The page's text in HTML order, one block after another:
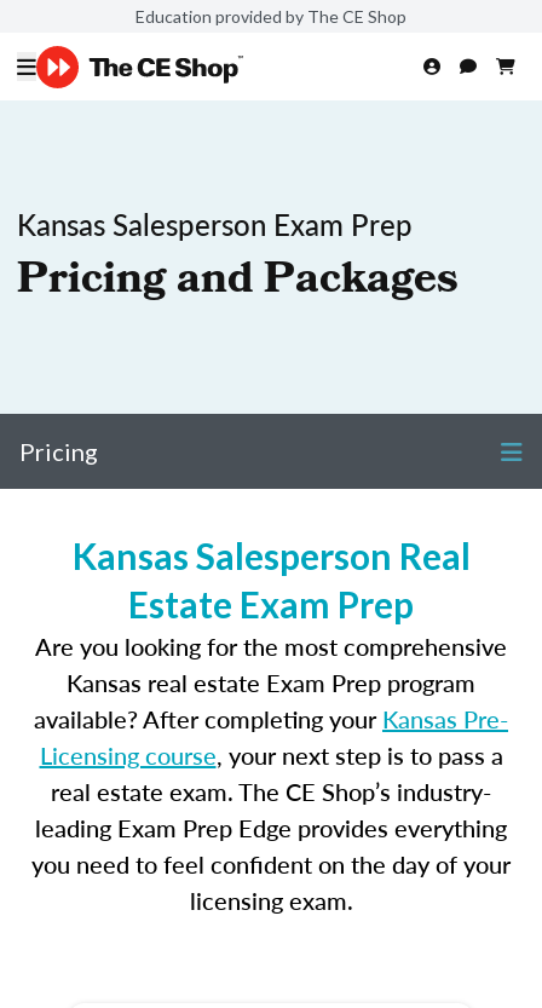
Education provided by The CE Shop
Kansas Salesperson Exam Prep
Pricing and Packages
Pricing
Kansas Salesperson Real
Estate Exam Prep
Are you looking for the most comprehensive
Kansas real estate Exam Prep program
available? After completing yourKansas Pre-
Licensing course, your next step is to pass a
real estate exam. The CE Shop’s industry-
leading Exam Prep Edge provides everything
you need to feel confident on the day of your
licensing exam.